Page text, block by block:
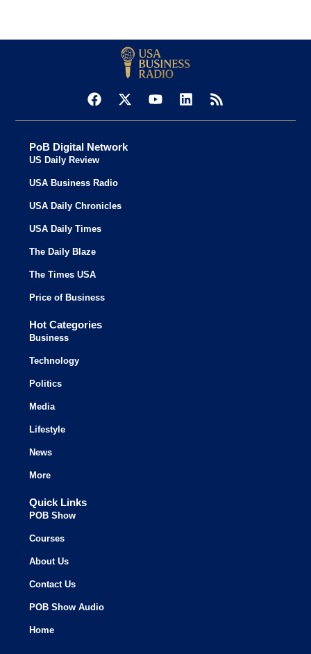
PoB Digital Network
US Daily Review
USA Business Radio
USA Daily Chronicles
USA Daily Times
The Daily Blaze
The Times USA
Price of Business
Hot Categories
Business
Technology
Politics
Media
Lifestyle
News
More
Quick Links
POB Show
Courses
About Us
Contact Us
POB Show Audio
Home